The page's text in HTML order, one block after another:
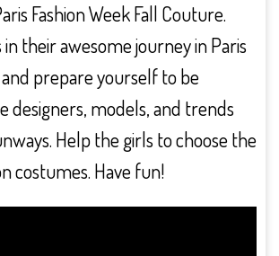
Fashion Week Fall Couture.
their awesome journey in Paris
and prepare yourself to be
designers, models, and trends
Help the girls to choose the
costumes. Have fun!